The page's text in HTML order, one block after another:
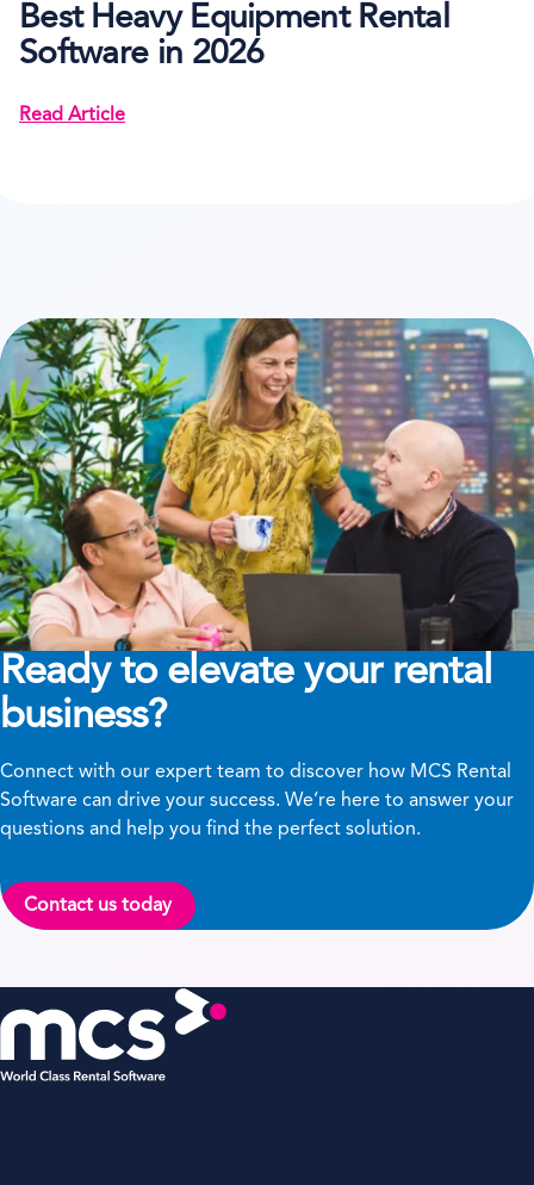
Best Heavy Equipment Rental
Software in 2026
Read Article
Ready to elevate your rental
business?
Connect with our expert team to discover how MCS Rental
Software can drive your success. We’re here to answer your
questions and help you find the perfect solution.
Contact us today